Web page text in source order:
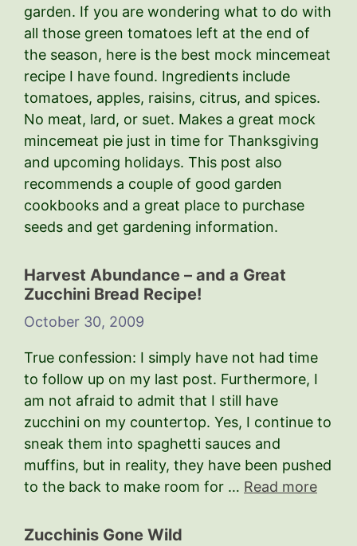
garden. If you are wondering what to do with
all those green tomatoes left at the end of
the season, here is the best mock mincemeat
recipe I have found. Ingredients include
tomatoes, apples, raisins, citrus, and spices.
No meat, lard, or suet. Makes a great mock
mincemeat pie just in time for Thanksgiving
and upcoming holidays. This post also
recommends a couple of good garden
cookbooks and a great place to purchase
seeds and get gardening information.
Harvest Abundance – and a Great
Zucchini Bread Recipe!
October 30, 2009
True confession: I simply have not had time
to follow up on my last post. Furthermore, I
am not afraid to admit that I still have
zucchini on my countertop. Yes, I continue to
sneak them into spaghetti sauces and
muffins, but in reality, they have been pushed
to the back to make room for … Read more
Zucchinis Gone Wild